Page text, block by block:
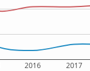
2016 2017